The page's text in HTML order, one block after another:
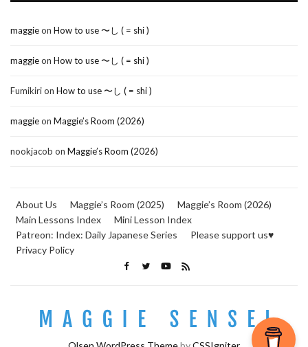
maggieon How to use 〜し ( = shi )
maggieon How to use 〜し ( = shi )
Fumikirion How to use 〜し ( = shi )
maggieon Maggie’s Room (2026)
nookjacob on Maggie’s Room (2026)
About Us Maggie’s Room (2025)
Maggie’s Room (2026)
Main Lessons Index
Mini Lesson Index
Patreon: Index: Daily Japanese Series
Please support us♥
Privacy Policy